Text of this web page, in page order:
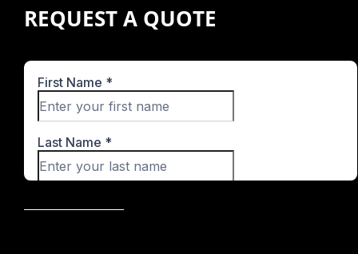
REQUEST A QUOTE